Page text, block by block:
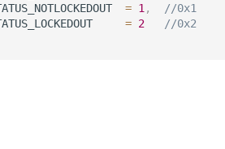
= 1 ,
//0x1
= 2
//0x2